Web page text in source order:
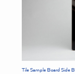
Tile Sample Board Side B